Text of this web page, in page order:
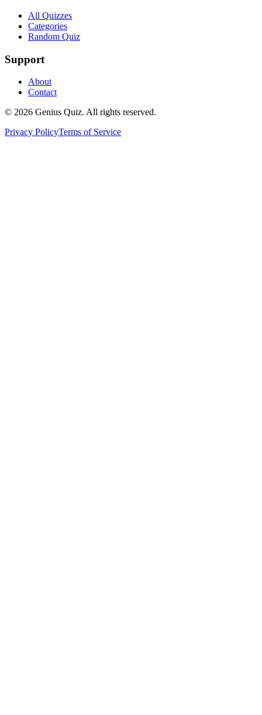
All Quizzes
Categories
Random Quiz
Support
About
Contact
© 2026 Genius Quiz. All rights reserved.
Privacy PolicyTerms of Service